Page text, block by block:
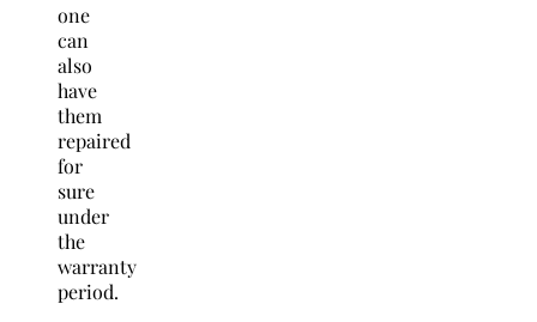
one
can
also
have
them
repaired
for
sure
under
the
warranty
period.